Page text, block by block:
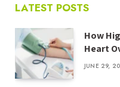
LATEST POSTS
How
Heart
JUNE 29,